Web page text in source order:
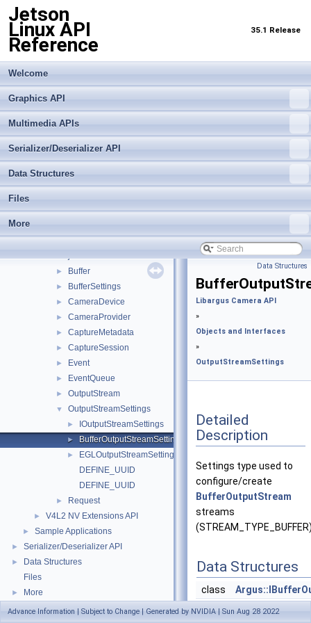
Jetson
Linux API
Reference
35.1 Release
Welcome
Graphics API
Multimedia APIs
Serializer/Deserializer API
Data Structures
Files
More
Jetson Linux API Reference
► Graphics API
▼ Multimedia APIs
Important Terms
▼ API Modules
► Buffer Management API module
► Buffer
► BufferSettings
► CameraDevice
► CameraProvider
► CaptureMetadata
► CaptureSession
► Event
► EventQueue
► OutputStream
▼ OutputStreamSettings
► IOutputStreamSettings
► BufferOutputStreamSettings
►
EGLOutputStreamSettings
DEFINE_UUID
DEFINE_UUID
► Request
► V4L2 NV Extensions API
► Sample Applications
► Serializer/Deserializer API
►
Data Structures
Files
► More
Data Structures
Libargus Camera API
»
Objects and Interfaces
»
OutputStreamSettings
Detailed
Description
Settings type used to
configure/create
BufferOutputStream
streams
Data Structures
class
Advance Information | Subject to Change | Generated by NVIDIA | Sun Aug 28 2022